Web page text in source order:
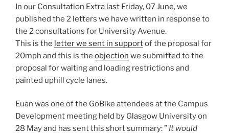
In our Consultation Extra last Friday, 07 June, we
published the 2 letters we have written in response to
the 2 consultations for University Avenue.
This is the letter we sent in supportof the proposal for
20mph and this is the objection we submitted to the
proposal for waiting and loading restrictions and
painted uphill cycle lanes.
Euan was one of the GoBike attendees at the Campus
Development meeting held by Glasgow University on
28 May and has sent this short summary: ” It would